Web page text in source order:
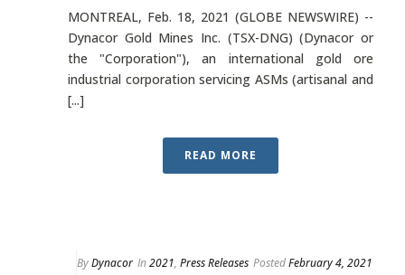
MONTREAL, Feb. 18, 2021 (GLOBE NEWSWIRE) --
Dynacor Gold Mines Inc. (TSX-DNG) (Dynacor or
the "Corporation"), an international gold ore
industrial corporation servicing ASMs (artisanal and
[...]
READ MORE
ByDynacor In2021, Press Releases PostedFebruary 4, 2021